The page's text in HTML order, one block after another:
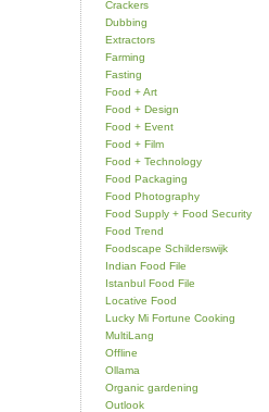
Crackers
Dubbing
Extractors
Farming
Fasting
Food + Art
Food + Design
Food + Event
Food + Film
Food + Technology
Food Packaging
Food Photography
Food Supply + Food Security
Food Trend
Foodscape Schilderswijk
Indian Food File
Istanbul Food File
Locative Food
Lucky Mi Fortune Cooking
MultiLang
Offline
Ollama
Organic gardening
Outlook